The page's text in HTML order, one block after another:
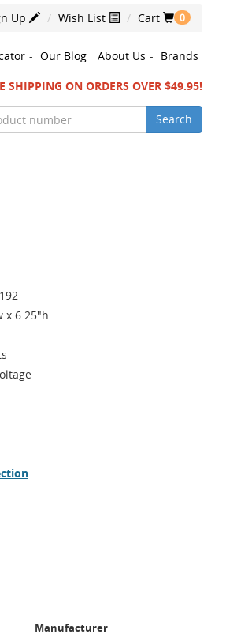
Up Wish List Cart 0
- Our Blog About Us - Brands
SHIPPING ON ORDERS OVER $49.95!
Search
x 6.25"h
Manufacturer